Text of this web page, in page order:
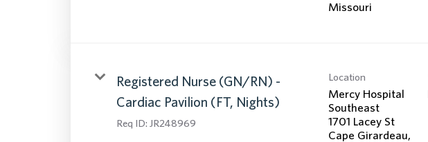
Registered Nurse (GN/RN) -
Cardiac Pavilion (FT, Nights)
Req ID: JR248969
Location
Mercy Hospital
Southeast
1701 Lacey St
Cape Girardeau,